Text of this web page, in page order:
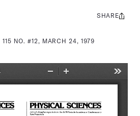
115 NO. #12, MARCH 24, 1979
Share
SHARE